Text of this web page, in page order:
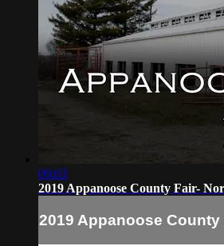
09:03
2019 Appanoose County Fair-
2019 Appanoose County